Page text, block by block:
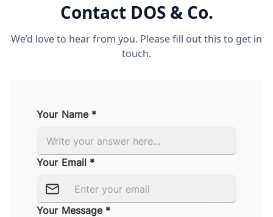
Contact DOS & Co.
We’d love to hear from you. Please fill out this to get in
touch.
Your Name *
Your Email *
Your Message *